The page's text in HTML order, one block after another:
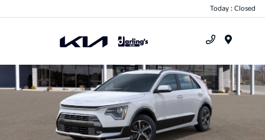
Today : Closed